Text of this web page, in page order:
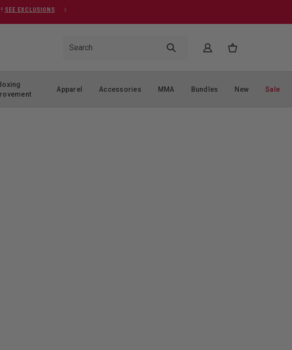
SEE EXCLUSIONS
Apparel Accessories MMA Bundles New Sale